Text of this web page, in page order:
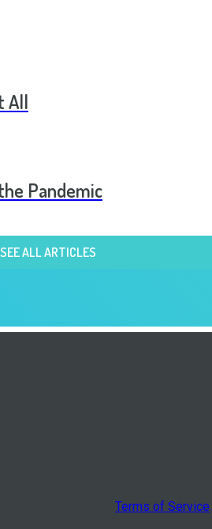
All
Pandemic
SEE ALL ARTICLES
Terms of Service